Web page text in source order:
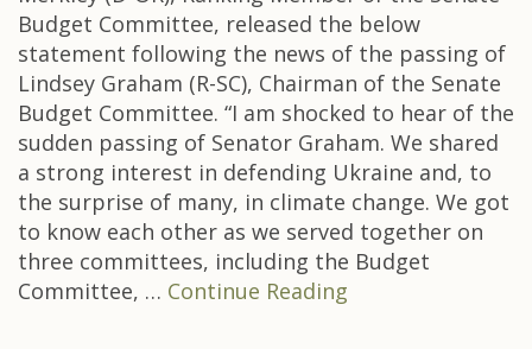
Budget Committee, released the below
statement following the news of the passing of
Lindsey Graham (R-SC), Chairman of the Senate
Budget Committee. “I am shocked to hear of the
sudden passing of Senator Graham. We shared
a strong interest in defending Ukraine and, to
the surprise of many, in climate change. We got
to know each other as we served together on
three committees, including the Budget
Committee, … Continue Reading